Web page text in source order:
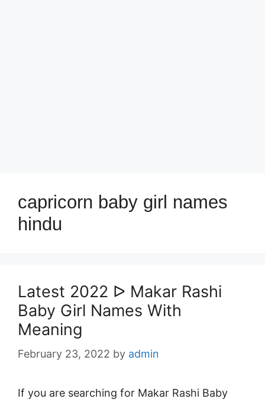
capricorn baby girl names
hindu
Latest 2022 ᐅ Makar Rashi
Baby Girl Names With
Meaning
February 23, 2022 by admin
If you are searching for Makar Rashi Baby